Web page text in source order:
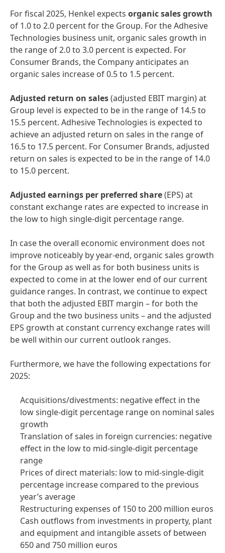
For fiscal 2025, Henkel expects organic sales growth
of 1.0 to 2.0 percent for the Group. For the Adhesive
Technologies business unit, organic sales growth in
the range of 2.0 to 3.0 percent is expected. For
Consumer Brands, the Company anticipates an
organic sales increase of 0.5 to 1.5 percent.
Adjusted return on sales(adjusted EBIT margin) at
Group level is expected to be in the range of 14.5 to
15.5 percent. Adhesive Technologies is expected to
achieve an adjusted return on sales in the range of
16.5 to 17.5 percent. For Consumer Brands, adjusted
return on sales is expected to be in the range of 14.0
to 15.0 percent.
Adjusted earnings per preferred share(EPS) at
constant exchange rates are expected to increase in
the low to high single-digit percentage range.
In case the overall economic environment does not
improve noticeably by year-end, organic sales growth
for the Group as well as for both business units is
expected to come in at the lower end of our current
guidance ranges. In contrast, we continue to expect
that both the adjusted EBIT margin – for both the
Group and the two business units – and the adjusted
EPS growth at constant currency exchange rates will
be well within our current outlook ranges.
Furthermore, we have the following expectations for
2025:
Acquisitions/divestments: negative effect in the
low single-digit percentage range on nominal sales
growth
Translation of sales in foreign currencies: negative
effect in the low to mid-single-digit percentage
range
Prices of direct materials: low to mid-single-digit
percentage increase compared to the previous
year’s average
Restructuring expenses of 150 to 200 million euros
Cash outflows from investments in property, plant
and equipment and intangible assets of between
650 and 750 million euros